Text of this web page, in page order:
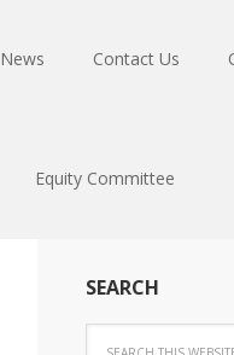
News Contact Us
Equity Committee
SEARCH